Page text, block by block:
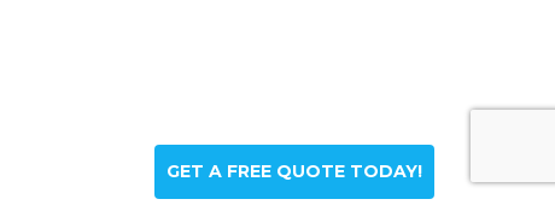
GET A FREE QUOTE TODAY!